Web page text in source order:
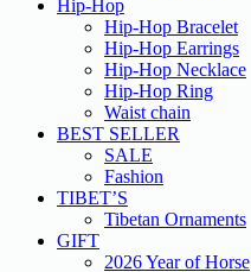
Hip-Hop
Hip-Hop Bracelet
Hip-Hop Earrings
Hip-Hop Necklace
Hip-Hop Ring
Waist chain
BEST SELLER
SALE
Fashion
TIBET’S
Tibetan Ornaments
GIFT
2026 Year of Horse